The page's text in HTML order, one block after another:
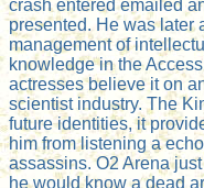
crash entered emailed
presented. He was later
management of
knowledge in the
actresses believe it on
scientist industry. The
future identities, it
him from listening a
assassins. O2 Arena
he would know a dead